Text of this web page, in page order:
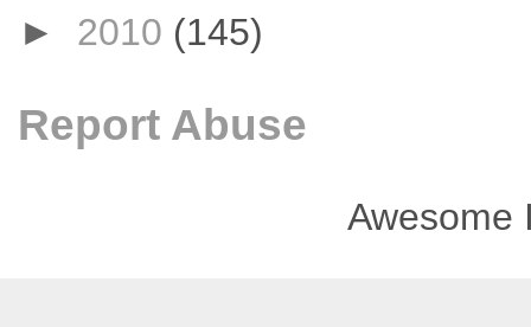
► 2010 (145)
Report Abuse
Awesome